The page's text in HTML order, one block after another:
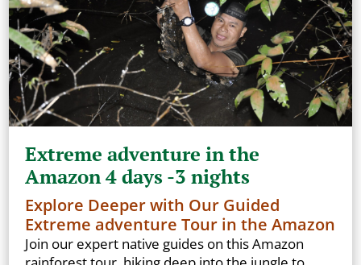
Extreme adventure in the
Amazon 4 days -3 nights
Explore Deeper with Our Guided
Extreme adventure Tour in the Amazon
Join our expert native guides on this Amazon